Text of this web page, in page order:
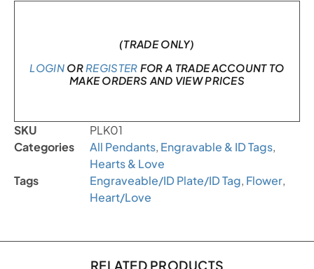
(TRADE ONLY)
LOGINOR REGISTER FOR A TRADE ACCOUNT TO
MAKE ORDERS AND VIEW PRICES
SKU
PLK01
Categories
All Pendants, Engravable & ID Tags,
Hearts & Love
Tags
Engraveable/ID Plate/ID Tag, Flower,
Heart/Love
RELATED PRODUCTS